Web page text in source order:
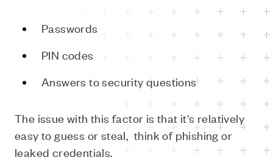
Passwords
PIN codes
Answers to security questions
The issue with this factor is that it's relatively
easy to guess or steal, think of phishing or
leaked credentials.